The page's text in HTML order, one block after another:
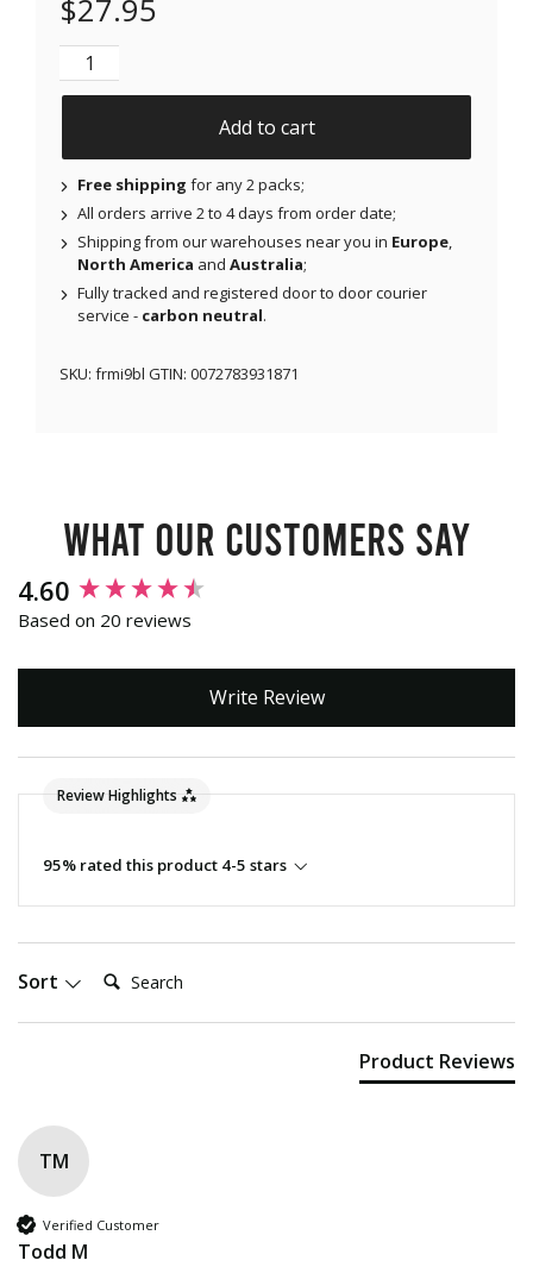
$27.95
Original Patches for Dexcom G6 & MiaoMiao - Blue -
Add to cart
Free shipping for any 2 packs;
All orders arrive 2 to 4 days from order date;
Shipping from our warehouses near you in Europe,
North America and Australia;
Fully tracked and registered door to door courier
service - carbon neutral.
SKU: frmi9bl GTIN: 0072783931871
What our customers say
4.60
Based on 20 reviews
Write Review
Review Highlights
95% rated this product 4-5 stars
Sort Search:
Product Reviews
TM
Verified Customer
Todd M
New content loaded